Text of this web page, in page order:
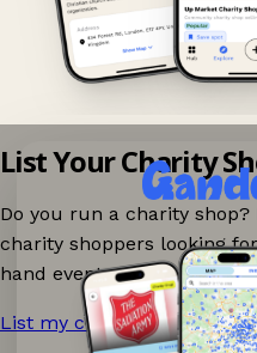
List Your Charity
Do you run a charity shop?
charity shoppers looking
hand events nearby on
List my charity shop now!